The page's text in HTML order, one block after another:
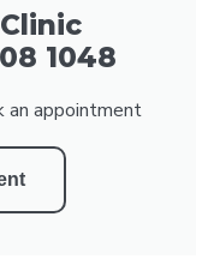
1048
appointment